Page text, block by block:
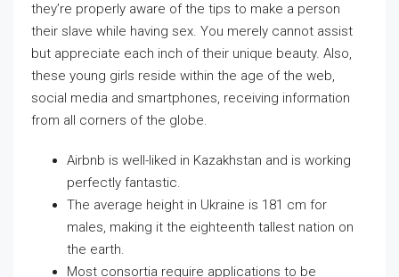
they’re properly aware of the tips to make a person
their slave while having sex. You merely cannot assist
but appreciate each inch of their unique beauty. Also,
these young girls reside within the age of the web,
social media and smartphones, receiving information
from all corners of the globe.
Airbnb is well-liked in Kazakhstan and is working
perfectly fantastic.
The average height in Ukraine is 181 cm for
males, making it the eighteenth tallest nation on
the earth.
Most consortia require applications to be